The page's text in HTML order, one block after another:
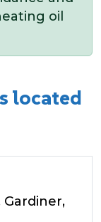
oil
located
Gardiner,